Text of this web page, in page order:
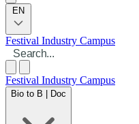
EN
Festival Industry Campus
Festival Industry Campus
Bio to B | Doc